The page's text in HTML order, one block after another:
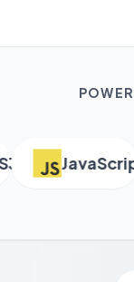
JavaScript